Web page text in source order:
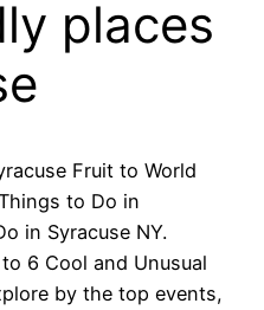
places
Fruit to World
to Do in
in Syracuse NY.
6 Cool and Unusual
by the top events,